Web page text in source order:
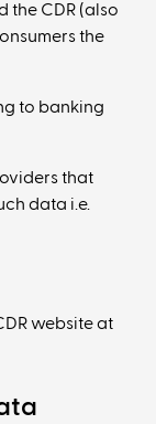
the CDR (also
the
to banking
that
data i.e.
website at